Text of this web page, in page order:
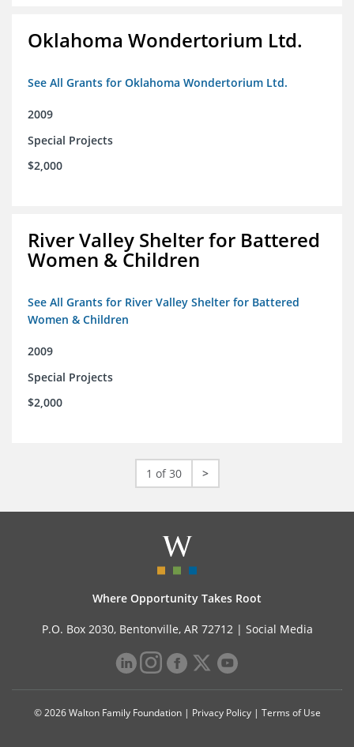
Oklahoma Wondertorium Ltd.
See All Grants for Oklahoma Wondertorium Ltd.
2009
Special Projects
$2,000
River Valley Shelter for Battered
Women & Children
See All Grants for River Valley Shelter for Battered
Women & Children
2009
Special Projects
$2,000
1 of 30 >
Where Opportunity Takes Root
P.O. Box 2030, Bentonville, AR 72712 | Social Media
© 2026 Walton Family Foundation | Privacy Policy| Terms of Use